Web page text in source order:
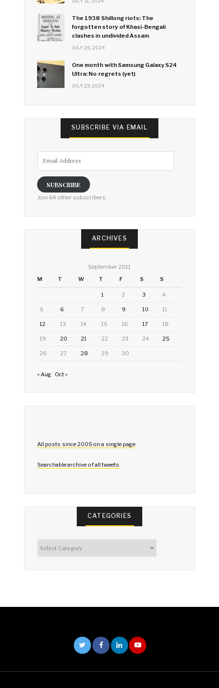
The 1938 Shillong riots: The
forgotten story of Khasi-Bengali
clashes in undivided Assam
JULY 26, 2024
One month with Samsung Galaxy S24
Ultra: No regrets (yet)
JULY 23, 2024
SUBSCRIBE VIA EMAIL
SUBSCRIBE
Join 64 other subscribers.
ARCHIVES
September 2011
M
T W T F S S
1 2 3 4
5 6 7 8 9 10 11
12 13 14 15 16 17 18
19 20 21 22 23 24 25
26 27 28 29 30
« Aug Oct »
All posts since 2005 on a single page
Searchable archive of all tweets
CATEGORIES